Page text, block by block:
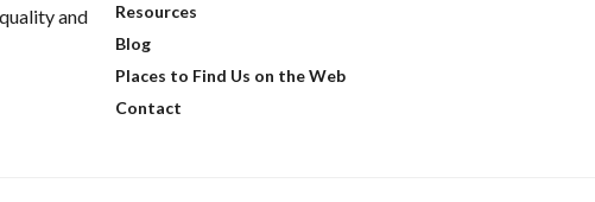
and
Resources
Blog
Places to Find Us on the Web
Contact